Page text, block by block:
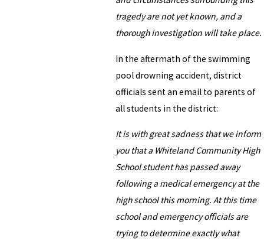
tragedy are not yet known, and a
thorough investigation will take place.
In the aftermath of the swimming
pool drowning accident, district
officials sent an email to parents of
all students in the district:
It is with great sadness that we inform
you that a Whiteland Community High
School student has passed away
following a medical emergency at the
high school this morning. At this time
school and emergency officials are
trying to determine exactly what